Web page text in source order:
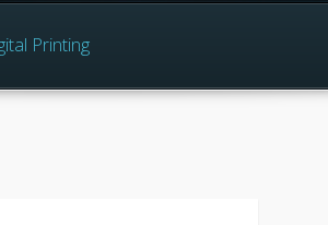
Printing